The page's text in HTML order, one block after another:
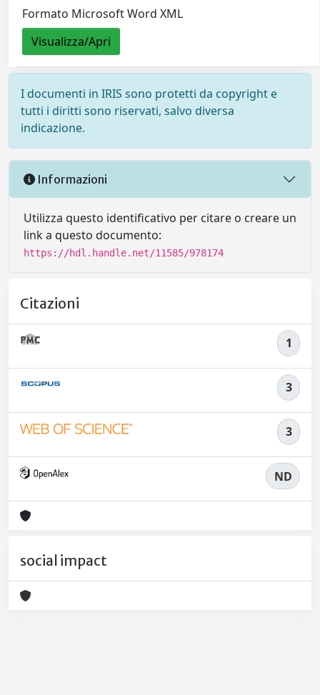
Formato Microsoft Word XML
Visualizza/Apri
I documenti in IRIS sono protetti da copyright e
tutti i diritti sono riservati, salvo diversa
indicazione.
Informazioni
Utilizza questo identificativo per citare o creare un
link a questo documento:
https://hdl.handle.net/11585/978174
Citazioni
1
3
3
ND
social impact